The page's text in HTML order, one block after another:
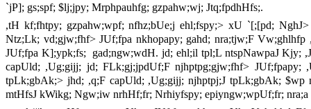
`jP]; gs;spf; $lj;jpy; Mrphpauhfg; gzpahw;wj; Jtq;fpdhHfs;.
,tH kf;fhtpy; gzpahw;wpf; nfhz;bUe;j ehl;fspy;> xU `[;[pd;
Ntz;Lk; vd;gjw;fhf> JUf;fpa nkhopapy; gahd; nra;tjw;F
JUf;fpa K];ypk;fs; gad;ngw;wdH. jd; ehl;il tpl;L ntspNawpaJ Kjy;
capUld; ,Ug;gijj; jd; FLk;gj;jpdUf;F njhptpg;gjw;fhf>
tpLk;gbAk;> jhd; ,q;F capUld; ,Ug;gijj; njhptpj;J tpLk;gbAk; $wp
mtHfsJ kWikg; Ngw;iw nrhHf;fr; Nrhiyfspy; epiyngw;wpUf;fr; nra;a